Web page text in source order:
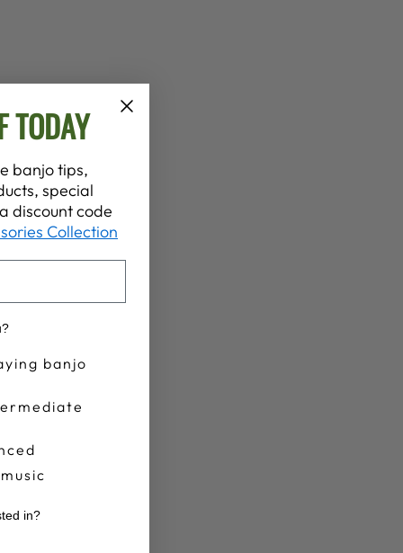
TODAY
banjo tips,
special
discount code
Collection
banjo
in?